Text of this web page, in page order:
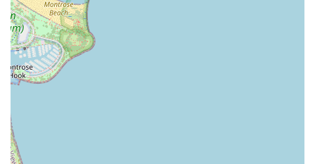
Good for Kids: Explicitly noted as Good for kids, the
salon provides a welcoming and appropriate setting for
children’s haircuts, making it a convenient choice for
families in the Illinois area.
Unrushed, Personalized Service: The repeated customer